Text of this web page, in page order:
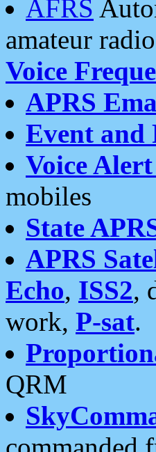
AFRS
amateur
Voice
APRS
Event and
Voice Alert
mobiles
State
APRS
Echo, ISS2,
work, P-sat.
QRM